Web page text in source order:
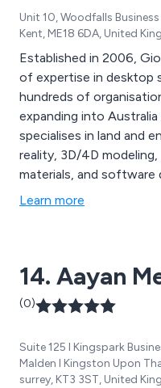
Unit 10, Woodfalls
Kent, ME18 6DA, United
Established in 2006,
of expertise in desktop
hundreds of
expanding into
specialises in land and
reality, 3D/4D
materials, and software
effective services. Key
industry-standard
clients such as
Siemens, and more, we
outstanding service.
Learn more
14. Aayan
(0)
Suite 125 I Kingspark
Malden I Kingston Upon
surrey, KT3 3ST, United